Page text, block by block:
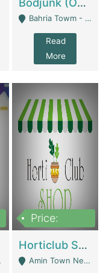
Bahria Towm - Lahore
Read
More
Price:
Horticlub Shop Best Outdoor Furniture Company | Other Retail Shops
Amin Town Near Ideal Bakery Kashmir Bridge Faisalabad - Lahore